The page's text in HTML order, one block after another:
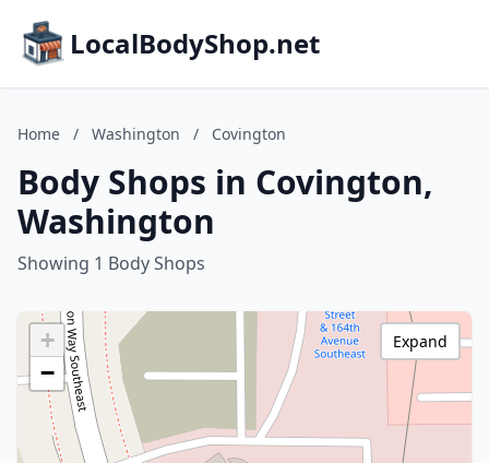
LocalBodyShop.net
Home / Washington / Covington
Body Shops in Covington,
Washington
Showing 1 Body Shops
+
−
Expand